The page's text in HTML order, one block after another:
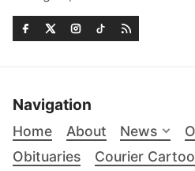
Navigation
Home About News
Obituaries
Courier